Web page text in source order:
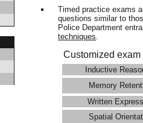
Timed practice exams
questions similar to
Police Department
techniques.
Customized
Inductive
Memory
Written
Spatial